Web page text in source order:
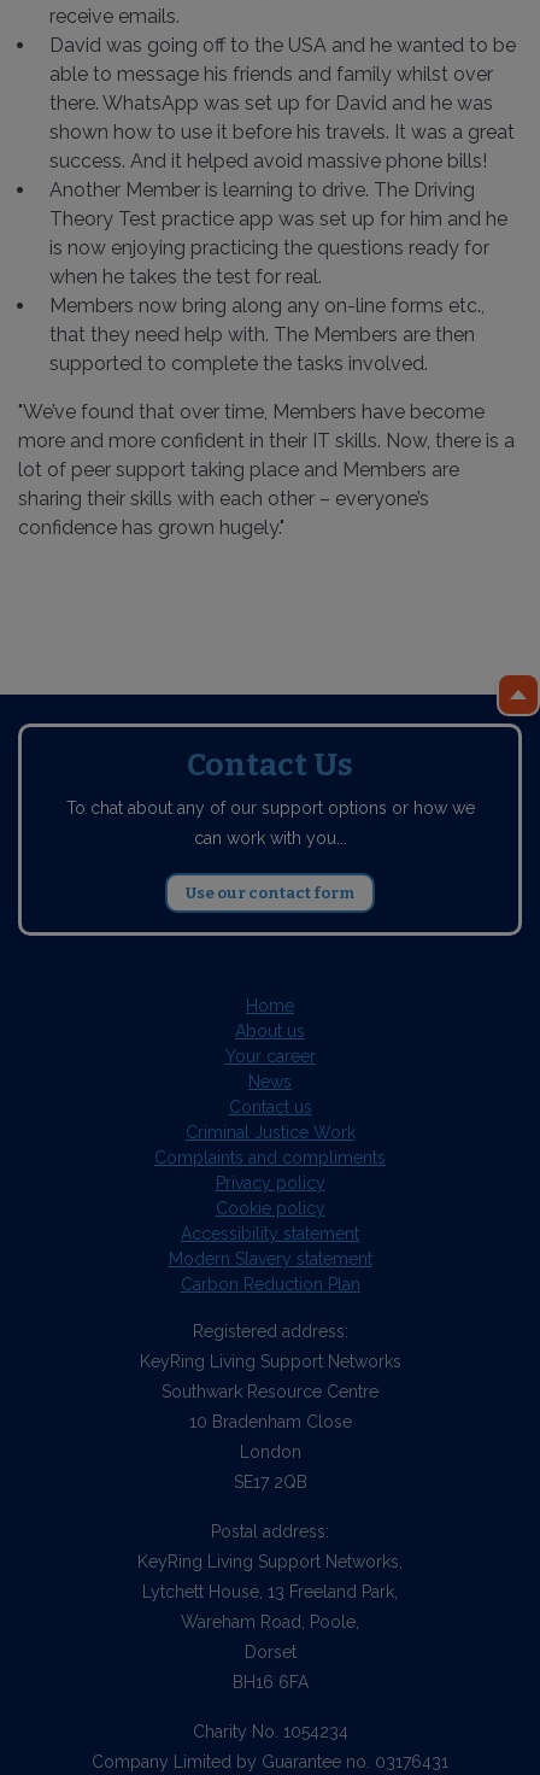
receive emails.
David was going off to the USA and he wanted to be
able to message his friends and family whilst over
there. WhatsApp was set up for David and he was
shown how to use it before his travels. It was a great
success. And it helped avoid massive phone bills!
Another Member is learning to drive. The Driving
Theory Test practice app was set up for him and he
is now enjoying practicing the questions ready for
when he takes the test for real.
Members now bring along any on-line forms etc.,
that they need help with. The Members are then
supported to complete the tasks involved.
"We’ve found that over time, Members have become
more and more confident in their IT skills. Now, there is a
lot of peer support taking place and Members are
sharing their skills with each other – everyone’s
confidence has grown hugely."
Home
About us
Your career
News
Contact us
Criminal Justice Work
Complaints and compliments
Privacy policy
Cookie policy
Accessibility statement
Modern Slavery statement
Carbon Reduction Plan
Registered address:
KeyRing Living Support Networks
Southwark Resource Centre
10 Bradenham Close
London
SE17 2QB
Postal address:
KeyRing Living Support Networks,
Lytchett House, 13 Freeland Park,
Wareham Road, Poole,
Dorset
BH16 6FA
Charity No. 1054234
Company Limited by Guarantee no. 03176431
Contact Us
To chat about any of our support options or how we
can work with you...
Use our contact form